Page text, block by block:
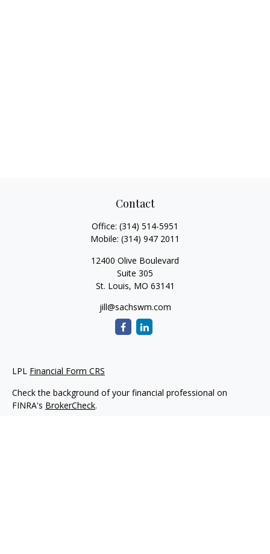
Contact
Office: (314) 514-5951
Mobile: (314) 947 2011
12400 Olive Boulevard
Suite 305
St. Louis, MO 63141
jill@sachswm.com
LPL Financial Form CRS
Check the background of your financial professional on
FINRA's BrokerCheck.